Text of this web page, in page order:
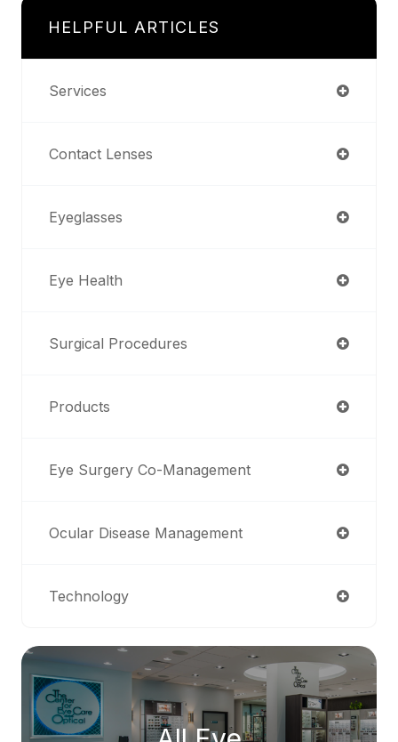
HELPFUL ARTICLES
Services
Contact Lenses
Eyeglasses
Eye Health
Surgical Procedures
Products
Eye Surgery Co-Management
Ocular Disease Management
Technology